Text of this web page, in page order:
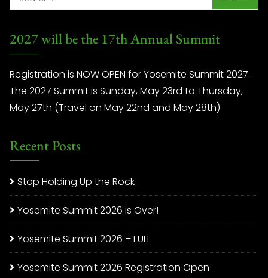
2027 will be the 17th Annual Summit
Registration is NOW OPEN for Yosemite Summit 2027.
The 2027 Summit is Sunday, May 23rd to Thursday,
May 27th (Travel on May 22nd and May 28th)
Recent Posts
Stop Holding Up the Rock
Yosemite Summit 2026 is Over!
Yosemite Summit 2026 – FULL
Yosemite Summit 2026 Registration Open